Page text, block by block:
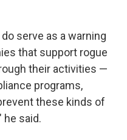
serve as a warning
that support rogue
their activities —
programs,
these kinds of
he said.